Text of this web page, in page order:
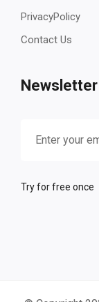
PrivacyPolicy
Contact Us
Newsletter
Try for free once